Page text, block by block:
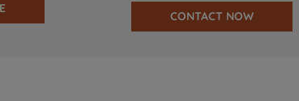
CONTACT NOW